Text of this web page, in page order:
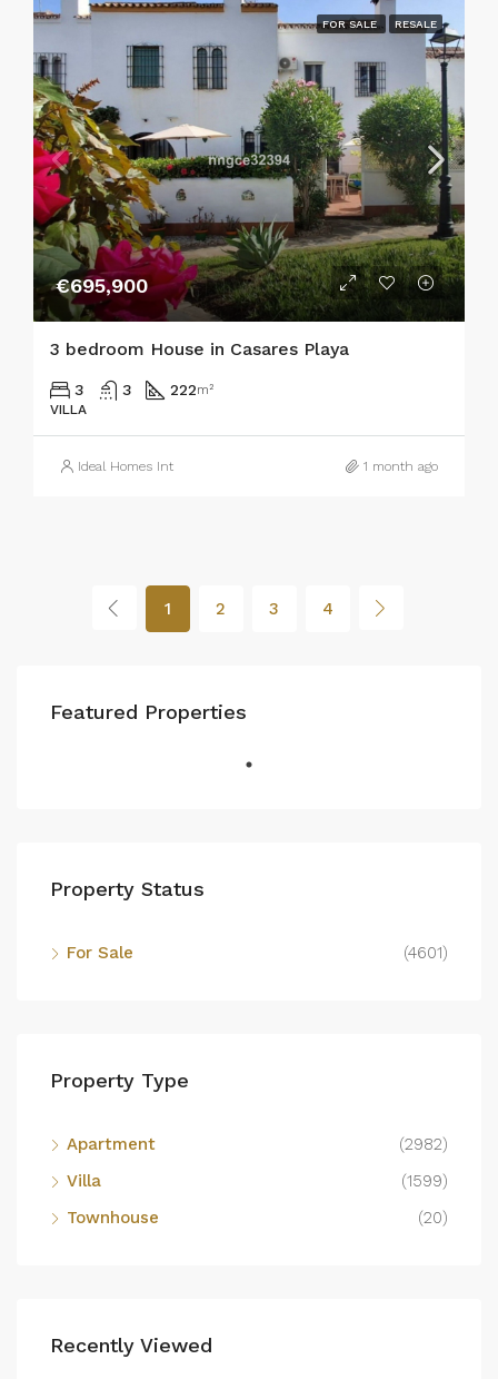
FOR SALE RESALE
€695,900
3 bedroom House in Casares Playa
3 3 222m²
VILLA
Ideal Homes Int 1 month ago
1 2 3 4
Featured Properties
Property Status
For Sale (4601)
Property Type
Apartment
(2982)
Villa
(1599)
Townhouse
(20)
Recently Viewed